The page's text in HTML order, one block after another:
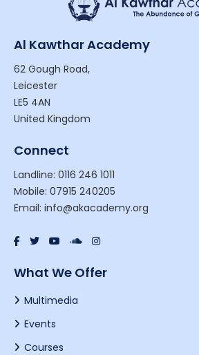
Al Kawthar Academy
62 Gough Road,
Leicester
LE5 4AN
United Kingdom
Connect
Landline: 0116 246 1011
Mobile: 07915 240205
Email: info@akacademy.org
What We Offer
Multimedia
Events
Courses